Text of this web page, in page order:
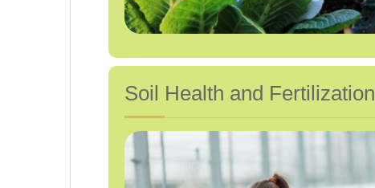
Soil Health and Fertilization